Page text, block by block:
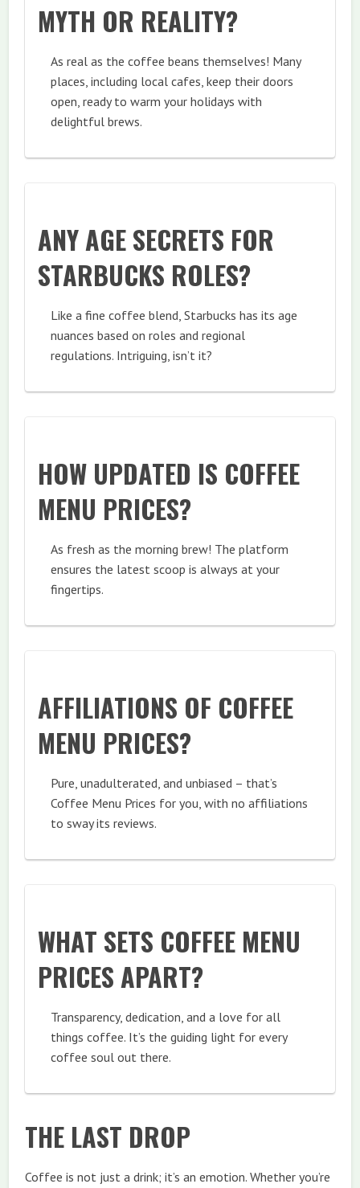
MYTH OR REALITY?
As real as the coffee beans themselves! Many
places, including local cafes, keep their doors
open, ready to warm your holidays with
delightful brews.
ANY AGE SECRETS FOR
STARBUCKS ROLES?
Like a fine coffee blend, Starbucks has its age
nuances based on roles and regional
regulations. Intriguing, isn’t it?
HOW UPDATED IS COFFEE
MENU PRICES?
As fresh as the morning brew! The platform
ensures the latest scoop is always at your
fingertips.
AFFILIATIONS OF COFFEE
MENU PRICES?
Pure, unadulterated, and unbiased – that’s
Coffee Menu Prices for you, with no affiliations
to sway its reviews.
WHAT SETS COFFEE MENU
PRICES APART?
Transparency, dedication, and a love for all
things coffee. It’s the guiding light for every
coffee soul out there.
THE LAST DROP
Coffee is not just a drink; it’s an emotion. Whether you’re